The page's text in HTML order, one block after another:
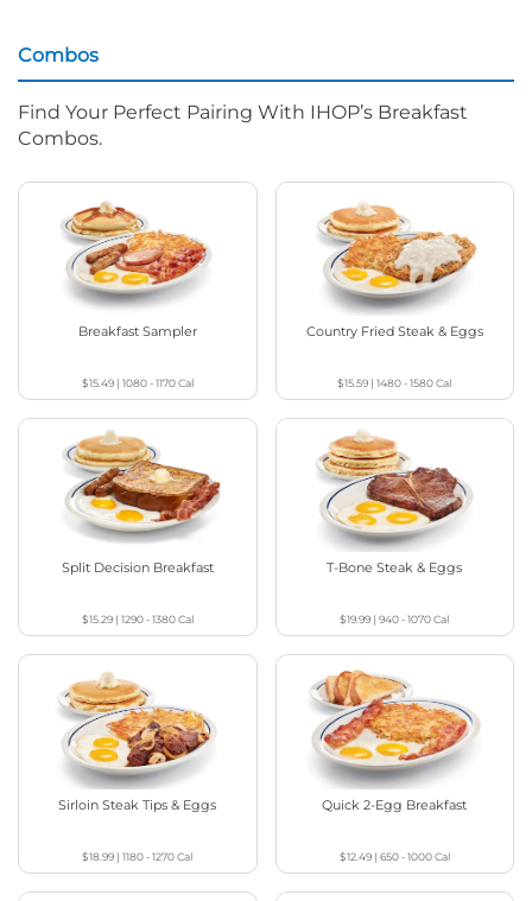
Combos
Find Your Perfect Pairing With IHOP’s Breakfast
Combos.
Breakfast Sampler
$15.49| 1080 - 1170Cal
Country Fried Steak & Eggs
$15.59 |1480 - 1580Cal
Split Decision Breakfast
$15.29| 1290 - 1380Cal
T-Bone Steak & Eggs
$19.99 |940 - 1070Cal
Sirloin Steak Tips & Eggs
$18.99 |1180 - 1270Cal
Quick 2-Egg Breakfast
$12.49| 650 - 1000Cal